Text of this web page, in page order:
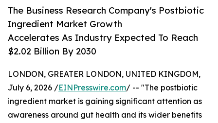
The Business Research Company's Postbiotic
Ingredient Market Growth
Accelerates As Industry Expected To Reach
$2.02 Billion By 2030
LONDON, GREATER LONDON, UNITED KINGDOM,
July 6, 2026 /EINPresswire.com/ -- "The postbiotic
ingredient market is gaining significant attention as
awareness around gut health and its wider benefits